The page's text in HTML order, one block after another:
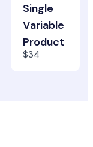
Single
Variable
Product
$34